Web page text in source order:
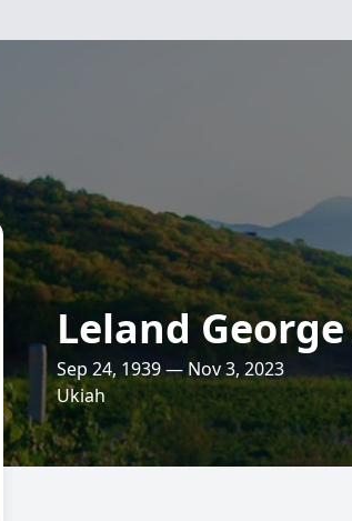
Leland
Sep 24, 1939 — Nov 3, 2023
Ukiah